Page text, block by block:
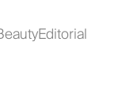
Editorial